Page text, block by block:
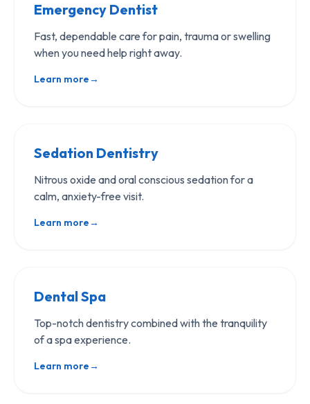
Emergency Dentist
Fast, dependable care for pain, trauma or swelling
when you need help right away.
Learn more→
Sedation Dentistry
Nitrous oxide and oral conscious sedation for a
calm, anxiety-free visit.
Learn more→
Dental Spa
Top-notch dentistry combined with the tranquility
of a spa experience.
Learn more→